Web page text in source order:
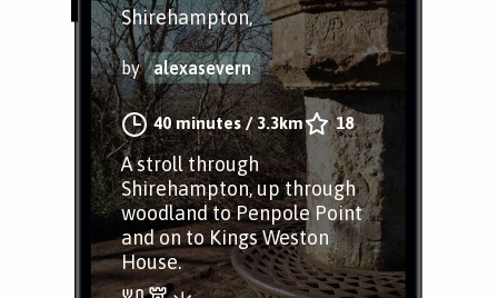
Shirehampton,
by alexasevern
40 minutes/3.3km 18
A stroll through
Shirehampton, up through
woodland to Penpole Point
and on to Kings Weston
House.